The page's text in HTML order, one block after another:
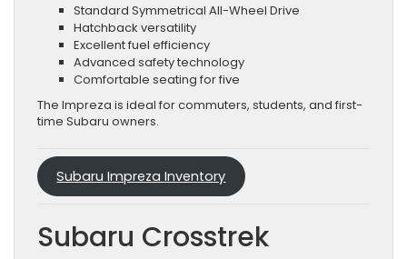
Standard Symmetrical All-Wheel Drive
Hatchback versatility
Excellent fuel efficiency
Advanced safety technology
Comfortable seating for five
The Impreza is ideal for commuters, students, and first-
time Subaru owners.
Subaru Impreza Inventory
Subaru Crosstrek